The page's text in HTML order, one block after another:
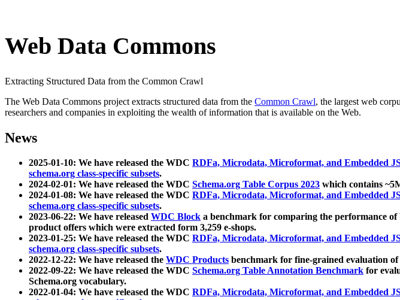
Web Data Commons
Extracting Structured Data from the Common Crawl
The Web Data Commons project extracts structured data from the Common Crawl, the largest web
researchers and companies in exploiting the wealth of information that is available on the Web.
News
2025-01-10: We have released the WDC RDFa, Microdata, Microformat, and Embedded
schema.org class-specific subsets.
2024-02-01: We have released the WDC Schema.org Table Corpus 2023 which contains
2024-01-08: We have released the WDC RDFa, Microdata, Microformat, and Embedded
schema.org class-specific subsets.
2023-06-22: We have released WDC Block a benchmark for comparing the performance
product offers which were extracted form 3,259 e-shops.
2023-01-25: We have released the WDC RDFa, Microdata, Microformat, and Embedded
schema.org class-specific subsets.
2022-12-22: We have released the WDC Products benchmark for fine-grained evaluation
2022-09-22: We have released the WDC Schema.org Table Annotation Benchmark for
Schema.org vocabulary.
2022-01-04: We have released the WDC RDFa, Microdata, Microformat, and Embedded